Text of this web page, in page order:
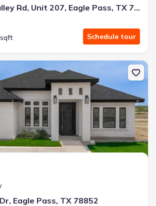
118 Grass Valley Rd, Unit 207, Eagle Pass, TX 78852
Schedule tour
Family house 3129 Regina Dr, Eagle
Eagle Pass, TX 78852